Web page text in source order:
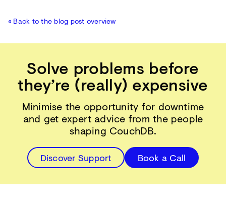
« Back to the blog post overview
Solve problems before
they’re (really) expensive
Minimise the opportunity for downtime
and get expert advice from the people
shaping CouchDB.
Discover Support Book a Call